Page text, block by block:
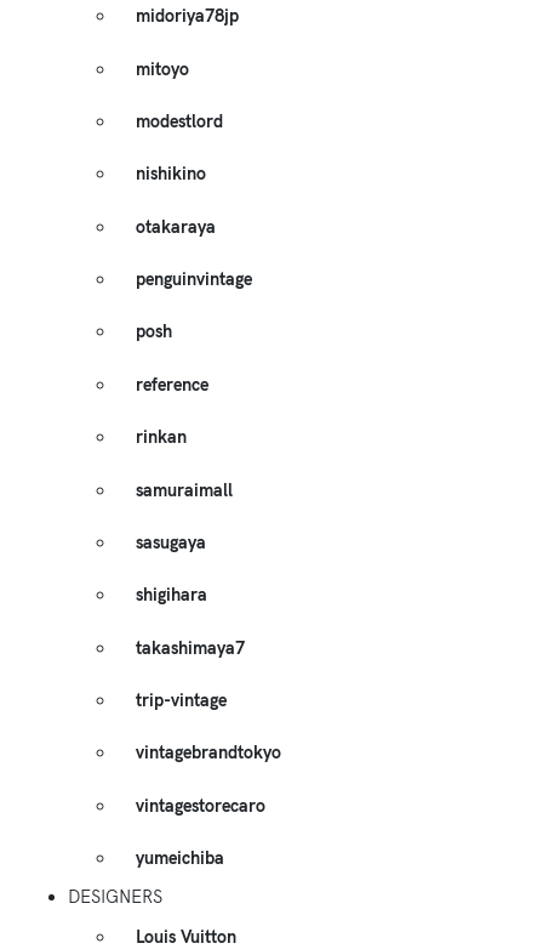
midoriya78jp
mitoyo
modestlord
nishikino
otakaraya
penguinvintage
posh
reference
rinkan
samuraimall
sasugaya
shigihara
takashimaya7
trip-vintage
vintagebrandtokyo
vintagestorecaro
yumeichiba
DESIGNERS
Louis Vuitton